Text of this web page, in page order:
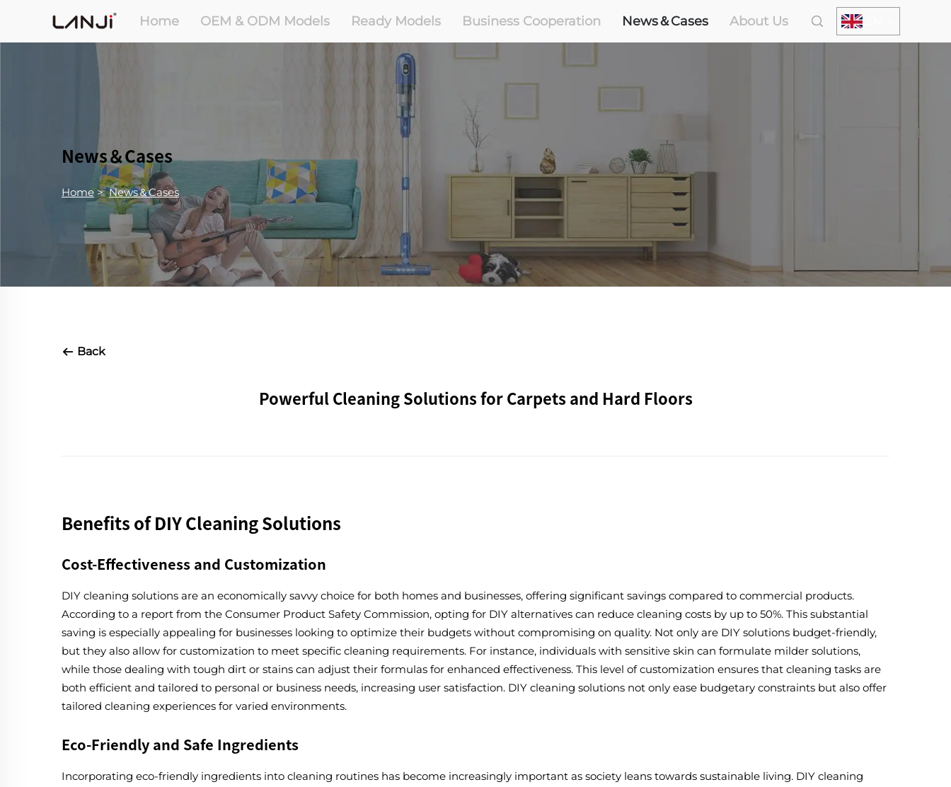
Home OEM & ODM Models Ready Models Business Cooperation News＆Cases About Us
News＆Cases
Home >News＆Cases
Back
Powerful Cleaning Solutions for Carpets and Hard Floors
Benefits of DIY Cleaning Solutions
Cost-Effectiveness and Customization
DIY cleaning solutions are an economically savvy choice for both homes and businesses, offering significant savings compared to commercial products.
According to a report from the Consumer Product Safety Commission, opting for DIY alternatives can reduce cleaning costs by up to 50%. This substantial
saving is especially appealing for businesses looking to optimize their budgets without compromising on quality. Not only are DIY solutions budget-friendly,
but they also allow for customization to meet specific cleaning requirements. For instance, individuals with sensitive skin can formulate milder solutions,
while those dealing with tough dirt or stains can adjust their formulas for enhanced effectiveness. This level of customization ensures that cleaning tasks are
both efficient and tailored to personal or business needs, increasing user satisfaction. DIY cleaning solutions not only ease budgetary constraints but also offer
tailored cleaning experiences for varied environments.
Eco-Friendly and Safe Ingredients
Incorporating eco-friendly ingredients into cleaning routines has become increasingly important as society leans towards sustainable living. DIY cleaning